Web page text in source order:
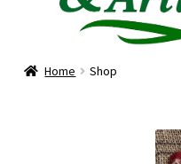
Home Shop